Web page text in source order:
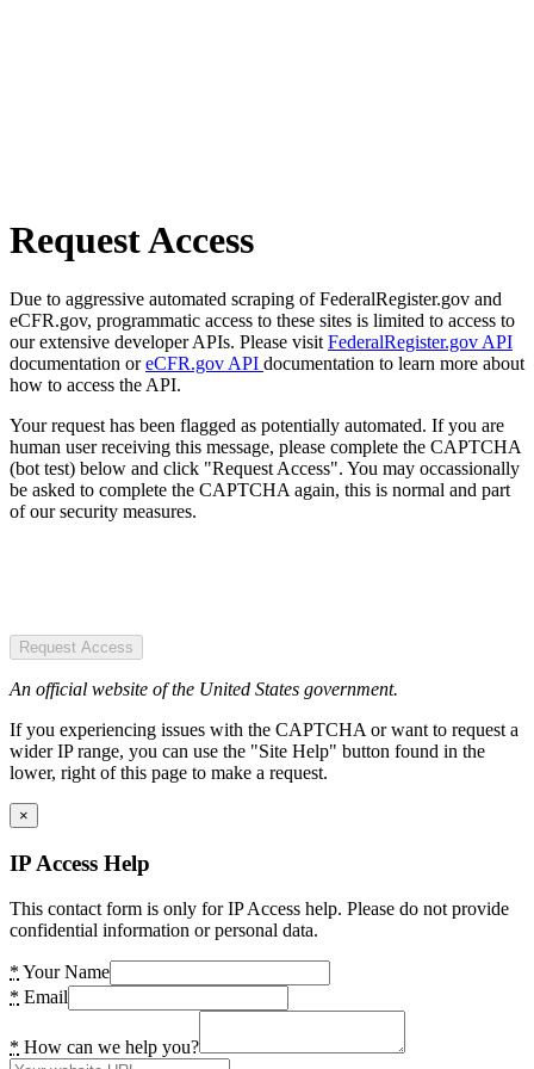
Request Access
Due to aggressive automated scraping of FederalRegister.gov and
eCFR.gov, programmatic access to these sites is limited to access to
our extensive developer APIs. Please visit FederalRegister.gov API
documentation oreCFR.gov API documentation to learn more about
how to access the API.
Your request has been flagged as potentially automated. If you are
human user receiving this message, please complete the CAPTCHA
(bot test) below and click "Request Access". You may occassionally
be asked to complete the CAPTCHA again, this is normal and part
of our security measures.
Request Access
An official website of the United States government.
If you experiencing issues with the CAPTCHA or want to request a
wider IP range, you can use the "Site Help" button found in the
lower, right of this page to make a request.
×
IP Access Help
This contact form is only for IP Access help. Please do not provide
confidential information or personal data.
* Your Name
* Email
* How can we help you?